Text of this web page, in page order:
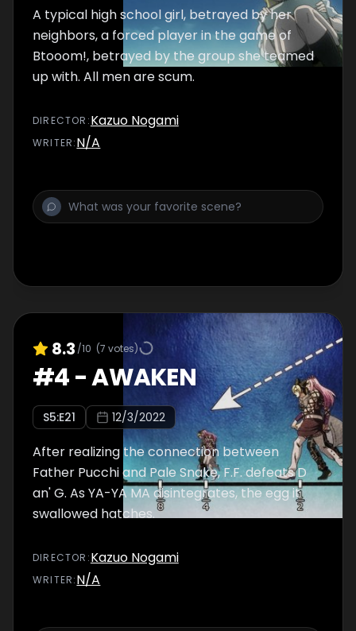
A typical high school girl, betrayed by her
neighbors, a forced player in the game of
Btooom!, betrayed by the group she teamed
up with. All men are scum.
DIRECTOR :Kazuo Nogami
WRITER:N/A
8.3 /10 (7 votes)
#4-AWAKEN
S5:E21 12/3/2022
After realizing the connection between
Father Pucchi and Pale Snake, F.F. defeats D
an' G. As YA-YA MA disintegrates, the egg it
swallowed hatches.
DIRECTOR :Kazuo Nogami
WRITER:N/A